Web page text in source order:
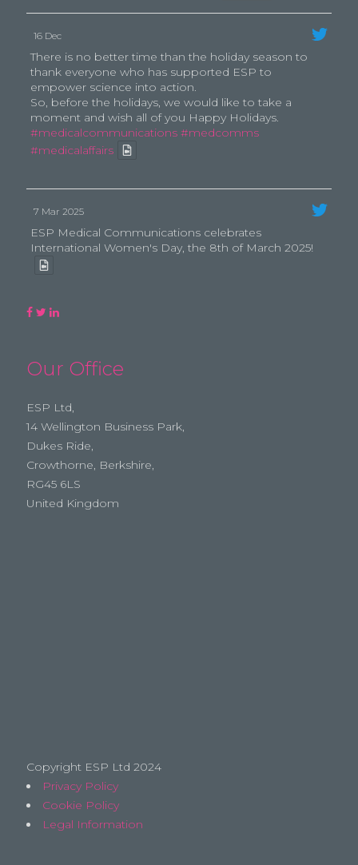
16 Dec
There is no better time than the holiday season to
thank everyone who has supported ESP to
empower science into action.
So, before the holidays, we would like to take a
moment and wish all of you Happy Holidays.
#medicalcommunications #medcomms
#medicalaffairs
7 Mar 2025
ESP Medical Communications celebrates
International Women's Day, the 8th of March 2025!
Our Office
ESP Ltd,
14 Wellington Business Park,
Dukes Ride,
Crowthorne, Berkshire,
RG45 6LS
United Kingdom
Copyright ESP Ltd 2024
Privacy Policy
Cookie Policy
Legal Information